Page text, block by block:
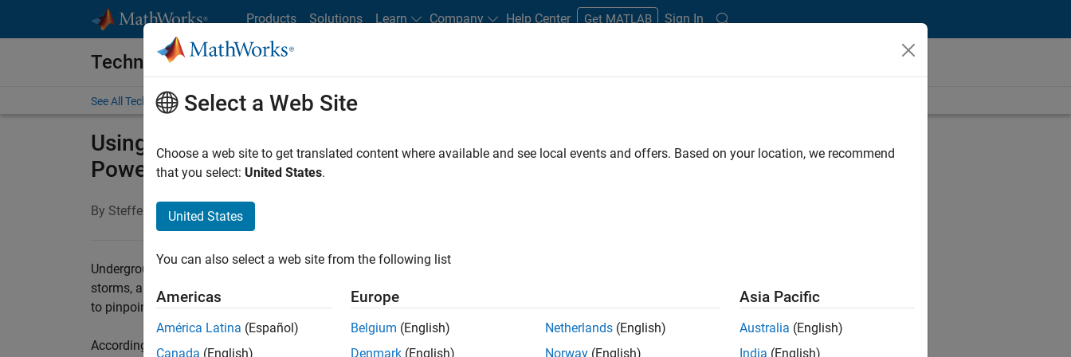
Products Solutions Learn Company Help Center Get MATLAB Sign In
Technical Articles
See All Technical Articles
Using Deep Learning for Predictive Maintenance of Underground
Power Cable Systems
By Steffen Ziegler, IMCORP
Underground power cable systems are less susceptible than overhead lines to windstorms, lightning, wildfires, ice
storms, and other adverse weather events. They are more expensive to repair, however, and failures are more difficult
to pinpoint and to restore. Left undetected, cable defects can cause power outages and danger to the public.
According to IEEE, approximately 90% of failures in underground cable systems are associated with
partial discharge
Select a Web Site
Choose a web site to get translated content where available and see local events and offers. Based on your location, we recommend
that you select: United States.
United States
You can also select a web site from the following list
Americas
América Latina (Español)
Canada (English)
Europe
Belgium (English)
Denmark (English)
Netherlands (English)
Norway (English)
Asia Pacific
Australia (English)
India (English)